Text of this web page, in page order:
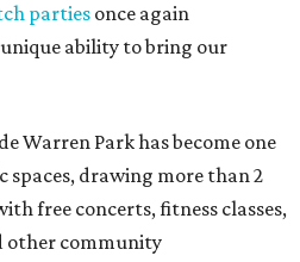
parties once again
ability to bring our
Warren Park has become one
spaces, drawing more than 2
free concerts, fitness classes,
other community